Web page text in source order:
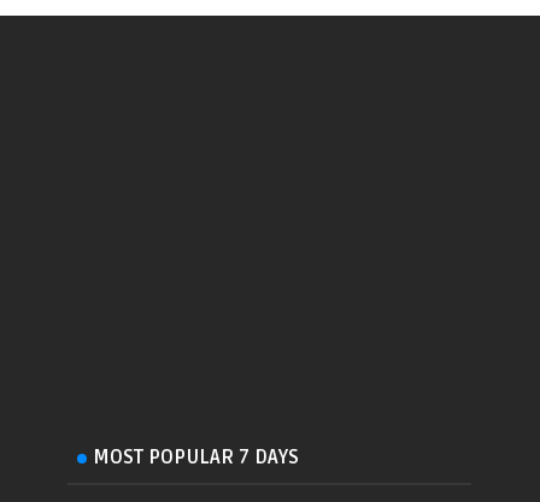
MOST POPULAR 7 DAYS